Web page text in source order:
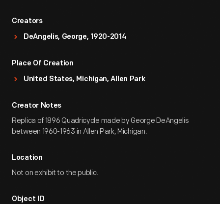
Creators
DeAngelis, George, 1920-2014
Place Of Creation
United States, Michigan, Allen Park
Creator Notes
Replica of 1896 Quadricycle made by George DeAngelis
between 1960-1963 in Allen Park, Michigan.
Location
Not on exhibit to the public.
Object ID